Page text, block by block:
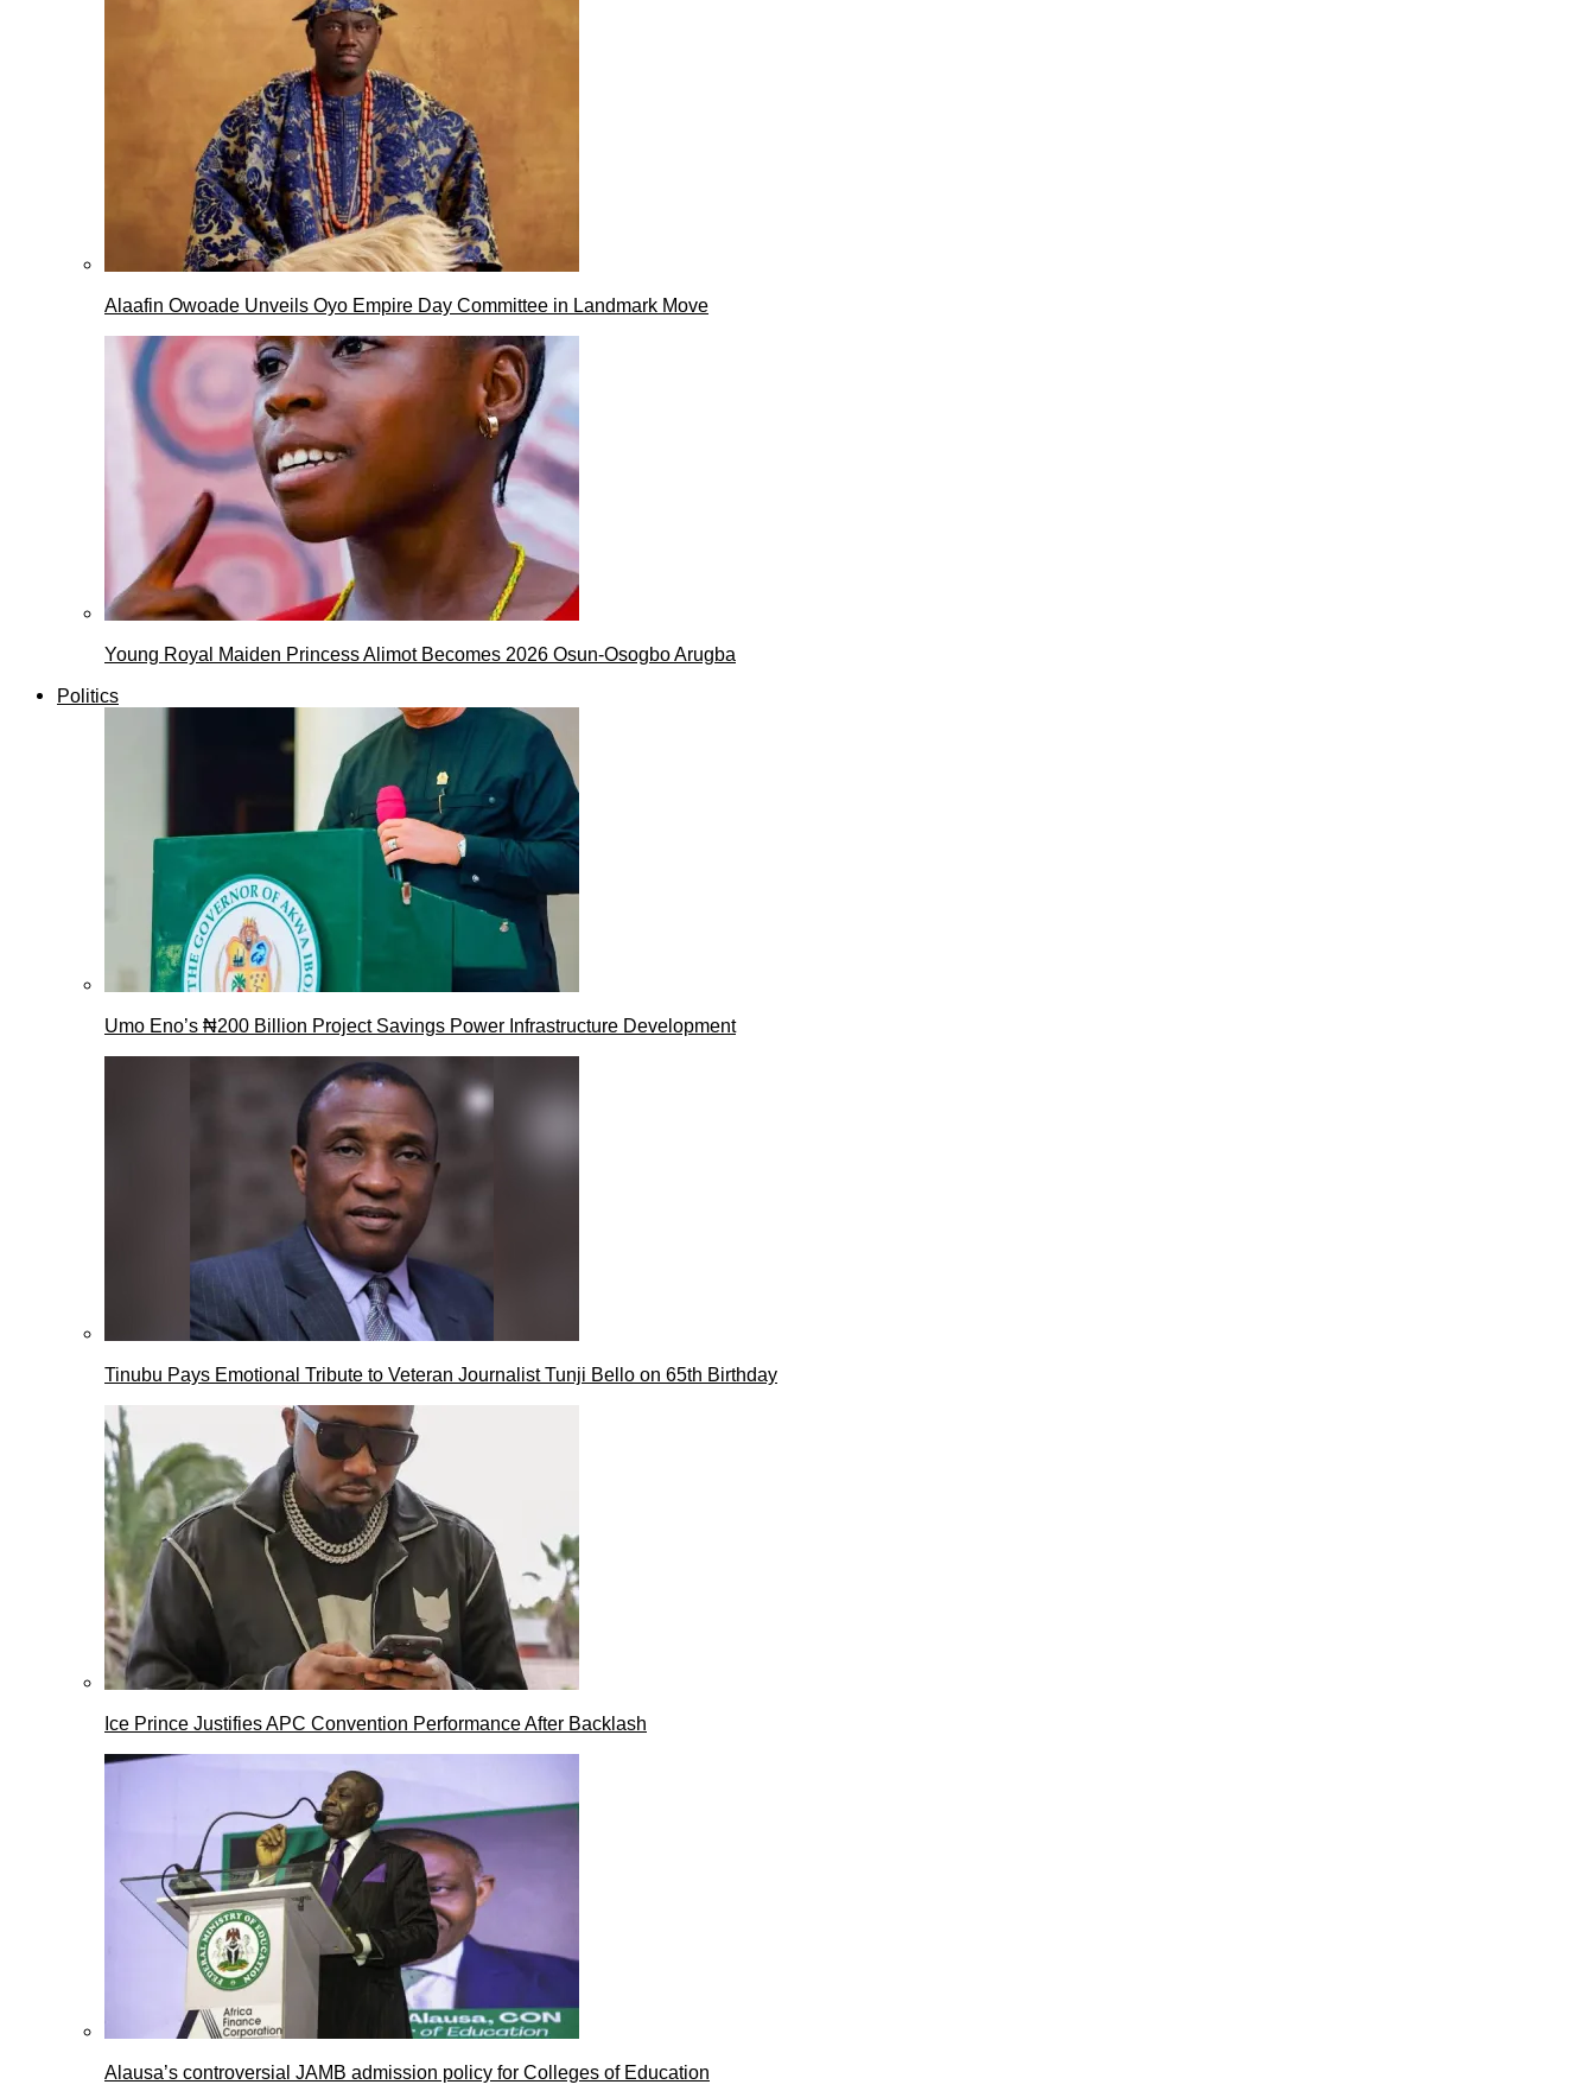
Alaafin Owoade Unveils Oyo Empire Day Committee in Landmark Move
Young Royal Maiden Princess Alimot Becomes 2026 Osun-Osogbo Arugba
Politics
Umo Eno’s ₦200 Billion Project Savings Power Infrastructure Development
Tinubu Pays Emotional Tribute to Veteran Journalist Tunji Bello on 65th Birthday
Ice Prince Justifies APC Convention Performance After Backlash
Alausa’s controversial JAMB admission policy for Colleges of Education